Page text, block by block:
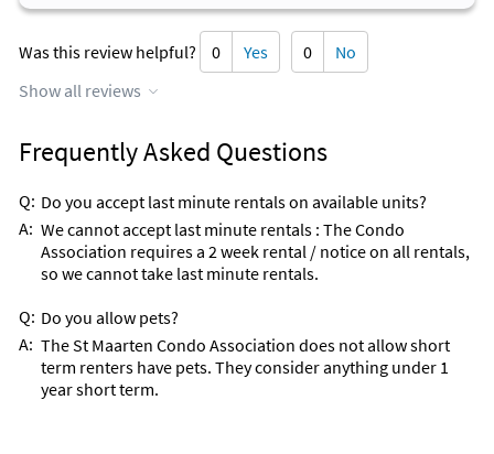
Was this review helpful? 0 Yes 0
No
Show all reviews
Frequently Asked Questions
Q: Do you accept last minute rentals on available units?
A: We cannot accept last minute rentals : The Condo
Association requires a 2 week rental / notice on all rentals,
so we cannot take last minute rentals.
Q: Do you allow pets?
A: The St Maarten Condo Association does not allow short
term renters have pets. They consider anything under 1
year short term.